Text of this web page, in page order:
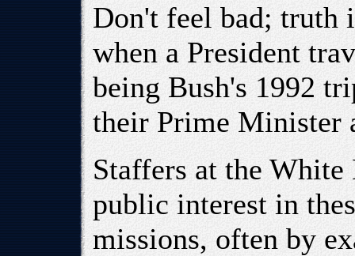
Don't feel bad; truth
when a President
being Bush's 1992
their Prime Minister
Staffers at the
public interest in
missions, often by